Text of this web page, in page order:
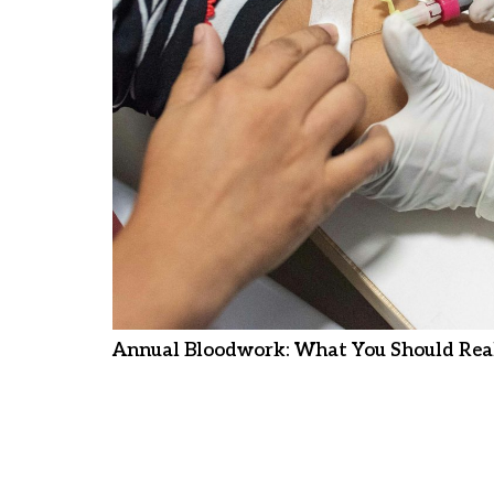
Annual Bloodwork: What You Should